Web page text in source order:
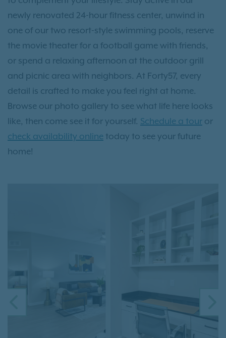
newly renovated 24-hour fitness center, unwind in
one of our two resort-style swimming pools, reserve
the movie theater for a football game with friends,
or spend a relaxing afternoon at the outdoor grill
and picnic area with neighbors. At Forty57, every
detail is crafted to make you feel right at home.
Browse our photo gallery to see what life here looks
like, then come see it for yourself. Schedule a tour or
check availability online today to see your future
home!
PREVIOUS